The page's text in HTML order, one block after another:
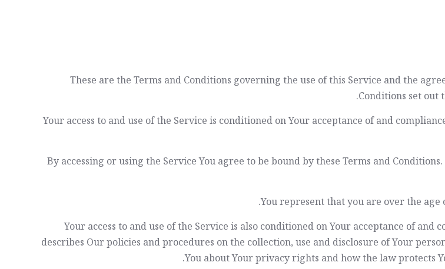
These are the Terms and Conditions governing the use of this Service and the
Conditions set out
Your access to and use of the Service is conditioned on Your acceptance of and
By accessing or using the Service You agree to be bound by these Terms and
You represent that you are over the age
Your access to and use of the Service is also conditioned on Your acceptance of
describes Our policies and procedures on the collection, use and disclosure of Your
You about Your privacy rights and how the law protects